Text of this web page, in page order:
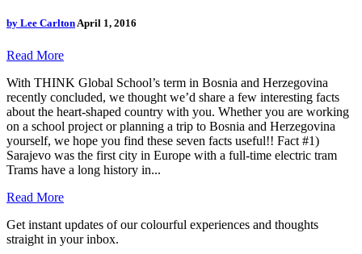
by Lee CarltonApril 1, 2016
Read More
With THINK Global School’s term in Bosnia and Herzegovina
recently concluded, we thought we’d share a few interesting facts
about the heart-shaped country with you. Whether you are working
on a school project or planning a trip to Bosnia and Herzegovina
yourself, we hope you find these seven facts useful!! Fact #1)
Sarajevo was the first city in Europe with a full-time electric tram
Trams have a long history in...
Read More
Get instant updates of our colourful experiences and thoughts
straight in your inbox.